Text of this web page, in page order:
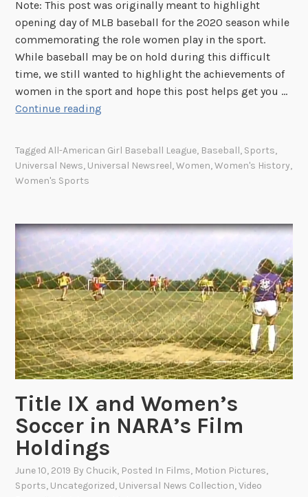
t
s
:
W
i
r
O
m
i
c
s
Note: This post was originally meant to highlight
opening day of MLB baseball for the 2020 season while
commemorating the role women play in the sport.
While baseball may be on hold during this difficult
time, we still wanted to highlight the achievements of
women in the sport and hope this post helps get you …
Continue reading
h
:
U
n
i
v
e
r
s
a
N
e
w
s
TaggedAll-American Girl Baseball League, Baseball, Sports,
Universal News, Universal Newsreel,Women,Women's History,
Women's Sports
Title IX and Women’s
Soccer in NARA’s Film
Holdings
June 10, 2019 By Chucik, Posted In Films, Motion Pictures,
Sports, Uncategorized, Universal News Collection,Video